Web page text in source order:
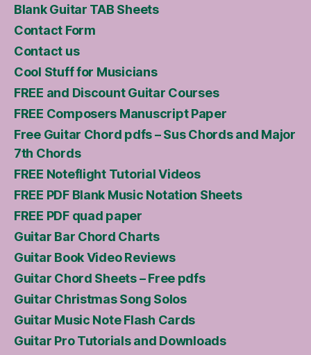
Blank Guitar TAB Sheets
Contact Form
Contact us
Cool Stuff for Musicians
FREE and Discount Guitar Courses
FREE Composers Manuscript Paper
Free Guitar Chord pdfs – Sus Chords and Major
7th Chords
FREE Noteflight Tutorial Videos
FREE PDF Blank Music Notation Sheets
FREE PDF quad paper
Guitar Bar Chord Charts
Guitar Book Video Reviews
Guitar Chord Sheets – Free pdfs
Guitar Christmas Song Solos
Guitar Music Note Flash Cards
Guitar Pro Tutorials and Downloads